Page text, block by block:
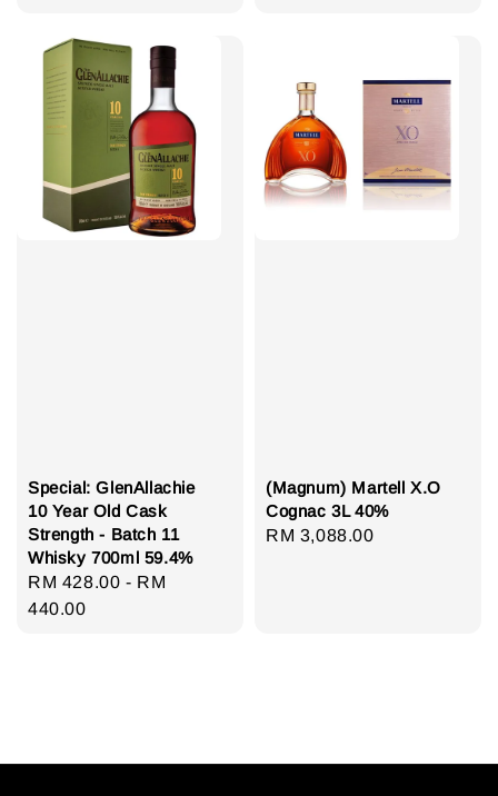
Special: GlenAllachie
10 Year Old Cask
Strength - Batch 11
Whisky 700ml 59.4%
Regular
price
RM 428.00 - RM
440.00
(Magnum) Martell X.O
Cognac 3L 40%
Regular
RM 3,088.00